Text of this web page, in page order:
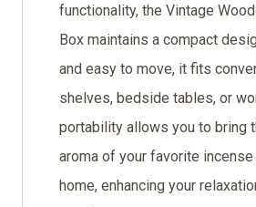
functionality, the Vintage
Box maintains a compact
and easy to move, it fits
shelves, bedside tables, or
portability allows you to bring
aroma of your favorite
home, enhancing your